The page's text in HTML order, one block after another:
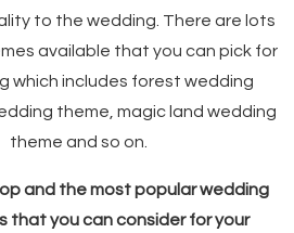
to the wedding. There are lots
available that you can pick for
which includes forest wedding
theme, magic land wedding
theme and so on.
and the most popular wedding
that you can consider for your